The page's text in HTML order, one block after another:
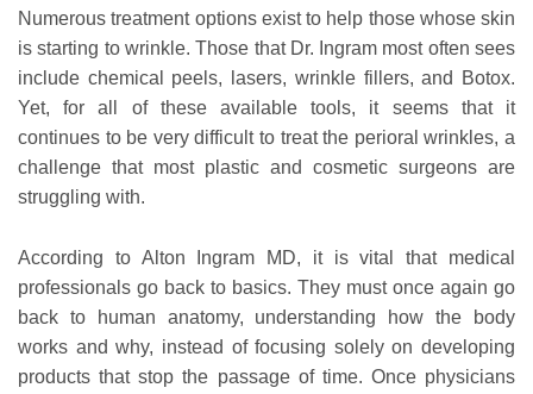
Numerous treatment options exist to help those whose skin
is starting to wrinkle. Those that Dr. Ingram most often sees
include chemical peels, lasers, wrinkle fillers, and Botox.
Yet, for all of these available tools, it seems that it
continues to be very difficult to treat the perioral wrinkles, a
challenge that most plastic and cosmetic surgeons are
struggling with.
According to Alton Ingram MD, it is vital that medical
professionals go back to basics. They must once again go
back to human anatomy, understanding how the body
works and why, instead of focusing solely on developing
products that stop the passage of time. Once physicians